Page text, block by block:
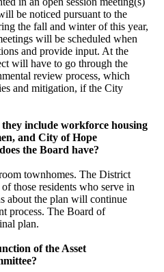
be noticed pursuant to the
the fall and winter of this year,
will be scheduled when
and provide input. At the
will have to go through the
review process, which
and mitigation, if the City
include workforce housing
and City of Hope
the Board have?
townhomes. The District
those residents who serve in
about the plan will continue
process. The Board of
plan.
of the Asset